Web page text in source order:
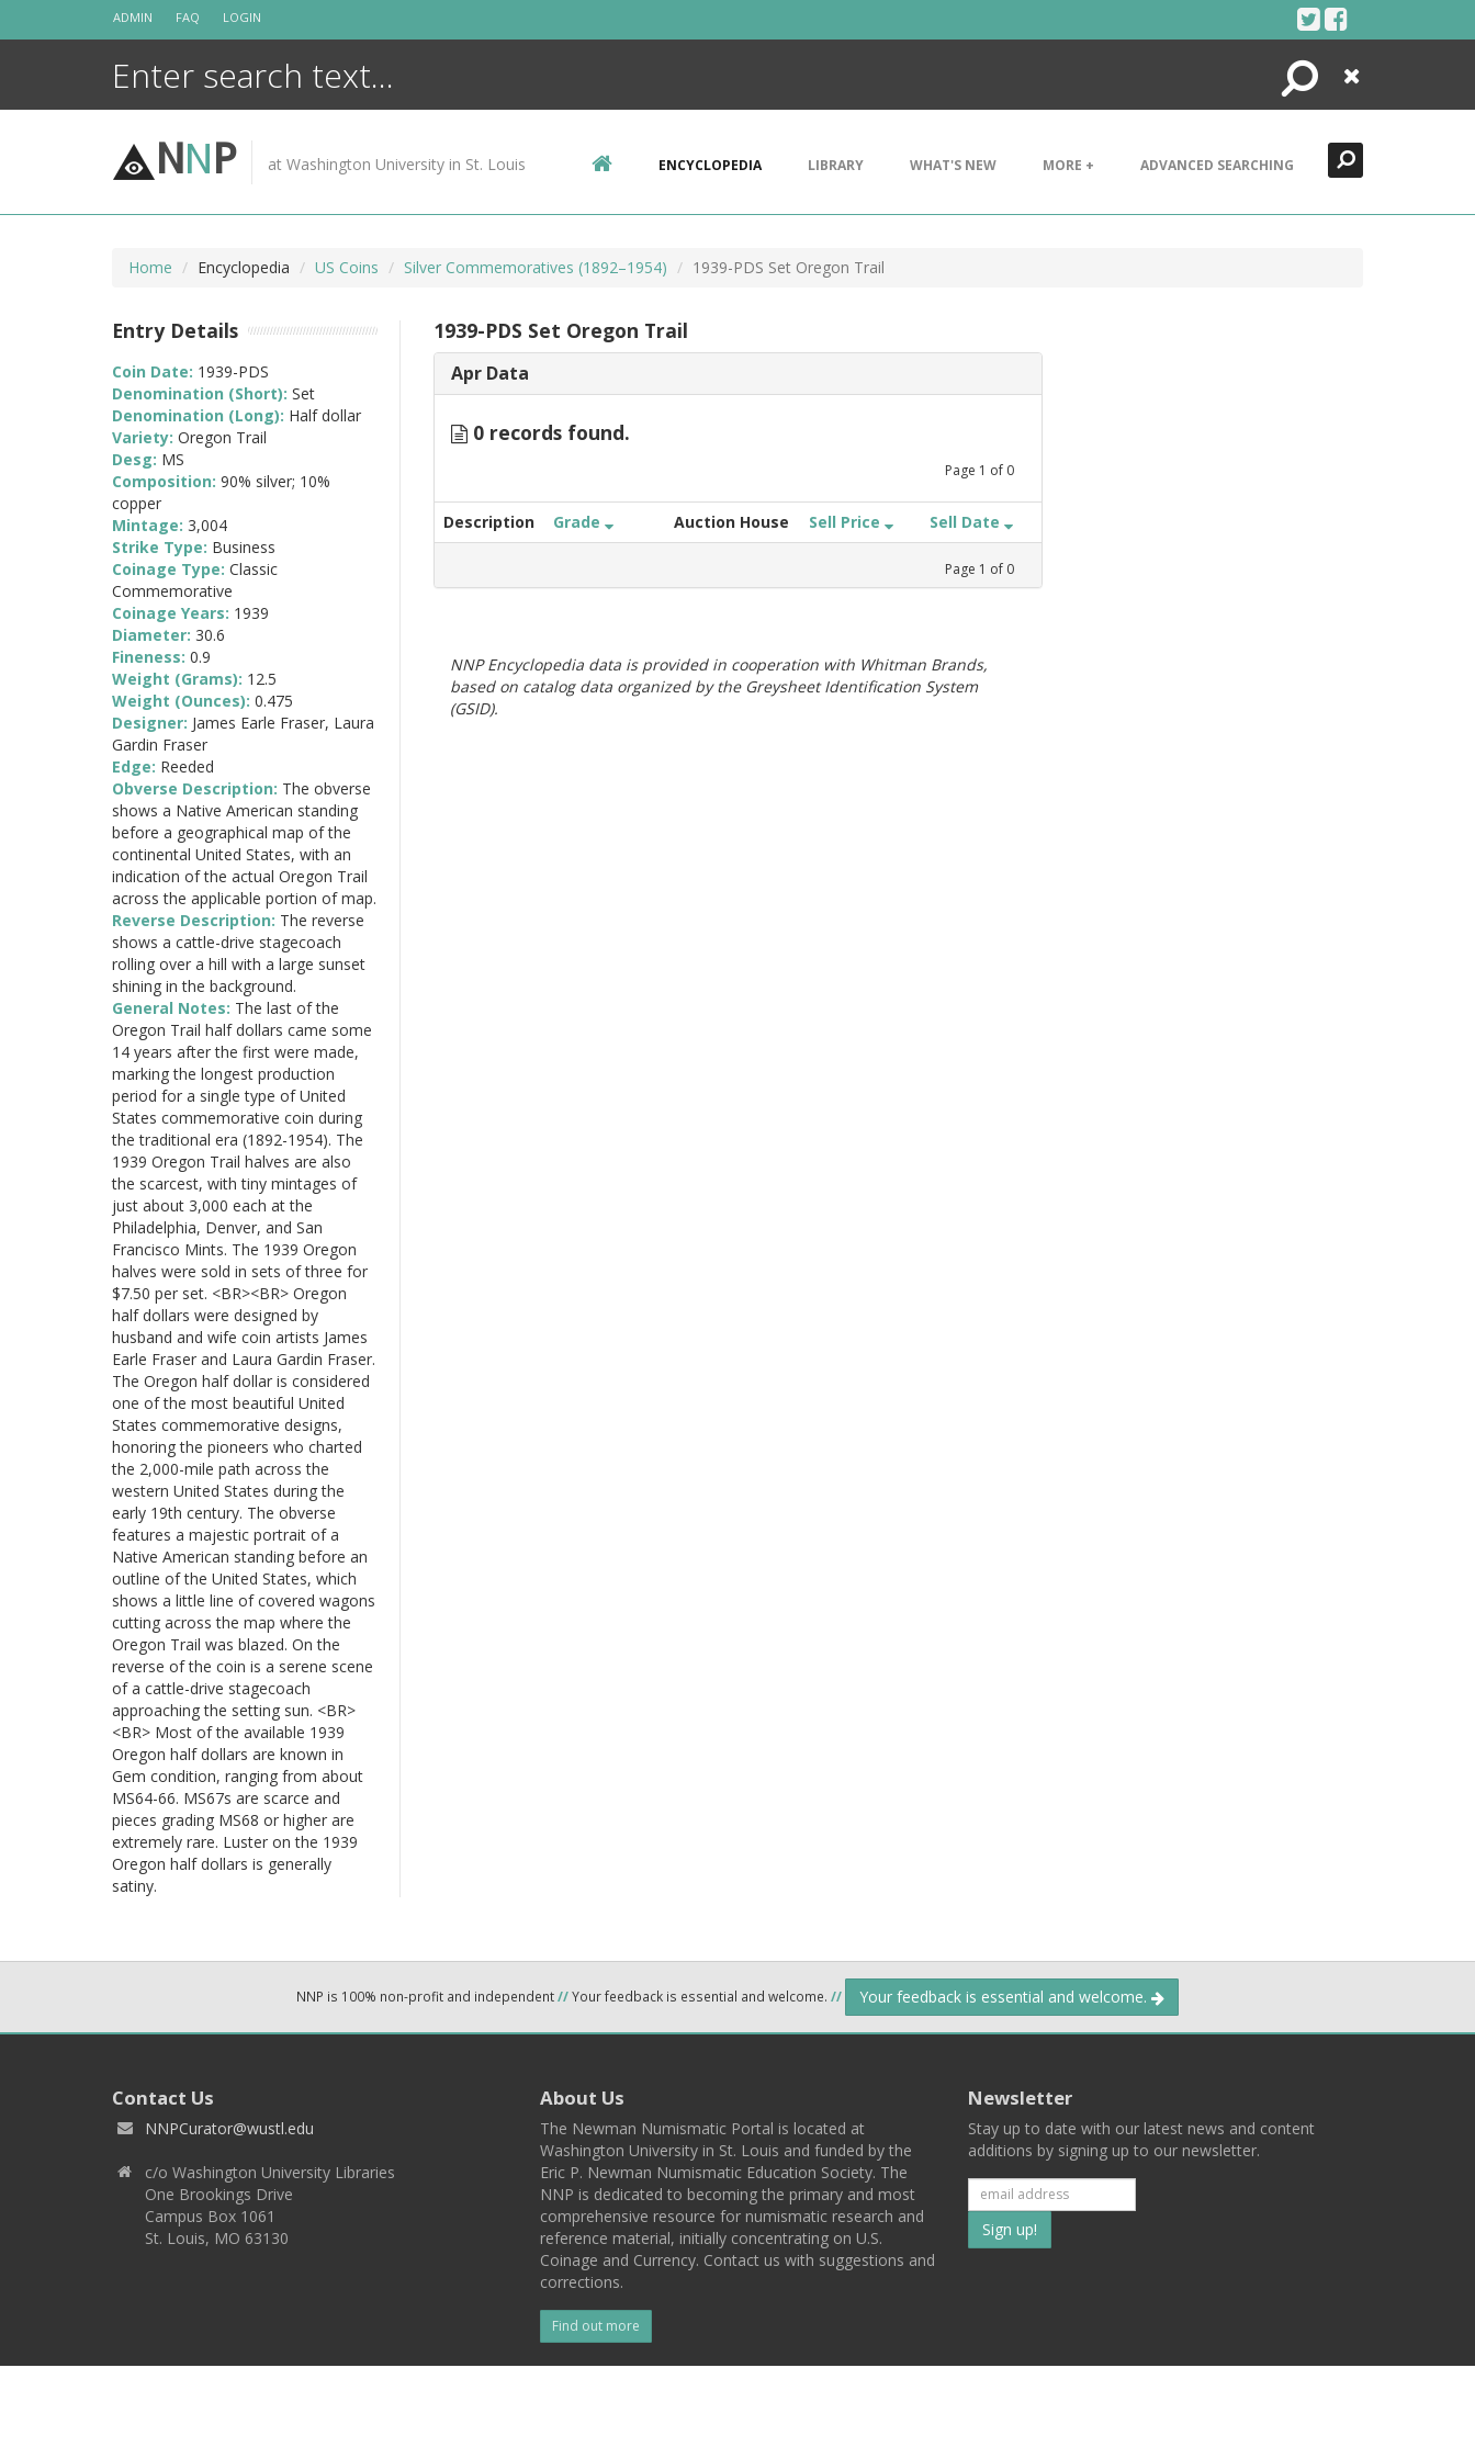
ADMIN FAQ LOGIN
Search
Close
NNP at Washington University in St. Louis ENCYCLOPEDIA LIBRARY WHAT'S NEW MORE + ADVANCED SEARCHING
Home Encyclopedia US Coins Silver Commemoratives (1892–1954) 1939-PDS Set Oregon Trail
1939-PDS Set Oregon Trail
Apr Data
0 records found.
Page 1 of 0
Description Grade Auction House Sell Price Sell Date
Page 1 of 0
NNP Encyclopedia data is provided in cooperation with Whitman Brands,
based on catalog data organized by the Greysheet Identification System
(GSID).
Entry Details
Coin Date: 1939-PDS
Denomination (Short): Set
Denomination (Long): Half dollar
Variety: Oregon Trail
Desg: MS
Composition: 90% silver; 10%
copper
Mintage: 3,004
Strike Type: Business
Coinage Type: Classic
Commemorative
Coinage Years: 1939
Diameter: 30.6
Fineness: 0.9
Weight (Grams): 12.5
Weight (Ounces): 0.475
Designer: James Earle Fraser, Laura
Gardin Fraser
Edge: Reeded
Obverse Description: The obverse
shows a Native American standing
before a geographical map of the
continental United States, with an
indication of the actual Oregon Trail
across the applicable portion of map.
Reverse Description: The reverse
shows a cattle-drive stagecoach
rolling over a hill with a large sunset
shining in the background.
General Notes: The last of the
Oregon Trail half dollars came some
14 years after the first were made,
marking the longest production
period for a single type of United
States commemorative coin during
the traditional era (1892-1954). The
1939 Oregon Trail halves are also
the scarcest, with tiny mintages of
just about 3,000 each at the
Philadelphia, Denver, and San
Francisco Mints. The 1939 Oregon
halves were sold in sets of three for
$7.50 per set. <BR><BR> Oregon
half dollars were designed by
husband and wife coin artists James
Earle Fraser and Laura Gardin Fraser.
The Oregon half dollar is considered
one of the most beautiful United
States commemorative designs,
honoring the pioneers who charted
the 2,000-mile path across the
western United States during the
early 19th century. The obverse
features a majestic portrait of a
Native American standing before an
outline of the United States, which
shows a little line of covered wagons
cutting across the map where the
Oregon Trail was blazed. On the
reverse of the coin is a serene scene
of a cattle-drive stagecoach
approaching the setting sun. <BR>
<BR> Most of the available 1939
Oregon half dollars are known in
Gem condition, ranging from about
MS64-66. MS67s are scarce and
pieces grading MS68 or higher are
extremely rare. Luster on the 1939
Oregon half dollars is generally
satiny.
NNP is 100% non-profit and independent//Your feedback is essential and welcome. // Your feedback is essential and welcome.
Contact Us
NNPCurator@wustl.edu
c/o Washington University Libraries
One Brookings Drive
Campus Box 1061
St. Louis, MO 63130
About Us
The Newman Numismatic Portal is located at
Washington University in St. Louis and funded by the
Eric P. Newman Numismatic Education Society. The
NNP is dedicated to becoming the primary and most
comprehensive resource for numismatic research and
reference material, initially concentrating on U.S.
Coinage and Currency. Contact us with suggestions and
corrections.
Find out more
Newsletter
Stay up to date with our latest news and content
additions by signing up to our newsletter.
Subscribe
to
list